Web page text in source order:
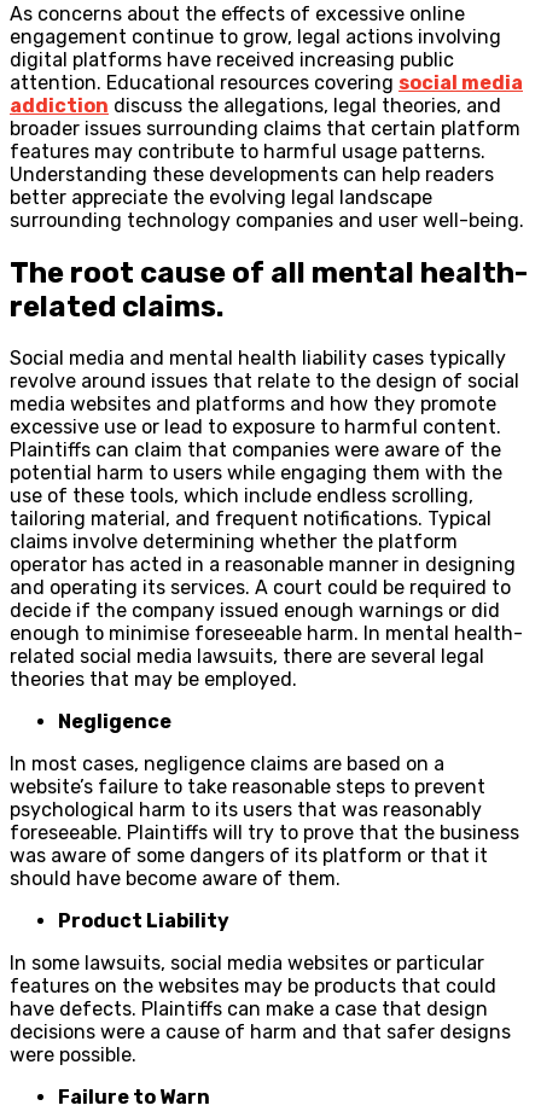
As concerns about the effects of excessive online
engagement continue to grow, legal actions involving
digital platforms have received increasing public
attention. Educational resources covering social media
addiction discuss the allegations, legal theories, and
broader issues surrounding claims that certain platform
features may contribute to harmful usage patterns.
Understanding these developments can help readers
better appreciate the evolving legal landscape
surrounding technology companies and user well-being.
The root cause of all mental health-
related claims.
Social media and mental health liability cases typically
revolve around issues that relate to the design of social
media websites and platforms and how they promote
excessive use or lead to exposure to harmful content.
Plaintiffs can claim that companies were aware of the
potential harm to users while engaging them with the
use of these tools, which include endless scrolling,
tailoring material, and frequent notifications. Typical
claims involve determining whether the platform
operator has acted in a reasonable manner in designing
and operating its services. A court could be required to
decide if the company issued enough warnings or did
enough to minimise foreseeable harm. In mental health-
related social media lawsuits, there are several legal
theories that may be employed.
Negligence
In most cases, negligence claims are based on a
website’s failure to take reasonable steps to prevent
psychological harm to its users that was reasonably
foreseeable. Plaintiffs will try to prove that the business
was aware of some dangers of its platform or that it
should have become aware of them.
Product Liability
In some lawsuits, social media websites or particular
features on the websites may be products that could
have defects. Plaintiffs can make a case that design
decisions were a cause of harm and that safer designs
were possible.
Failure to Warn